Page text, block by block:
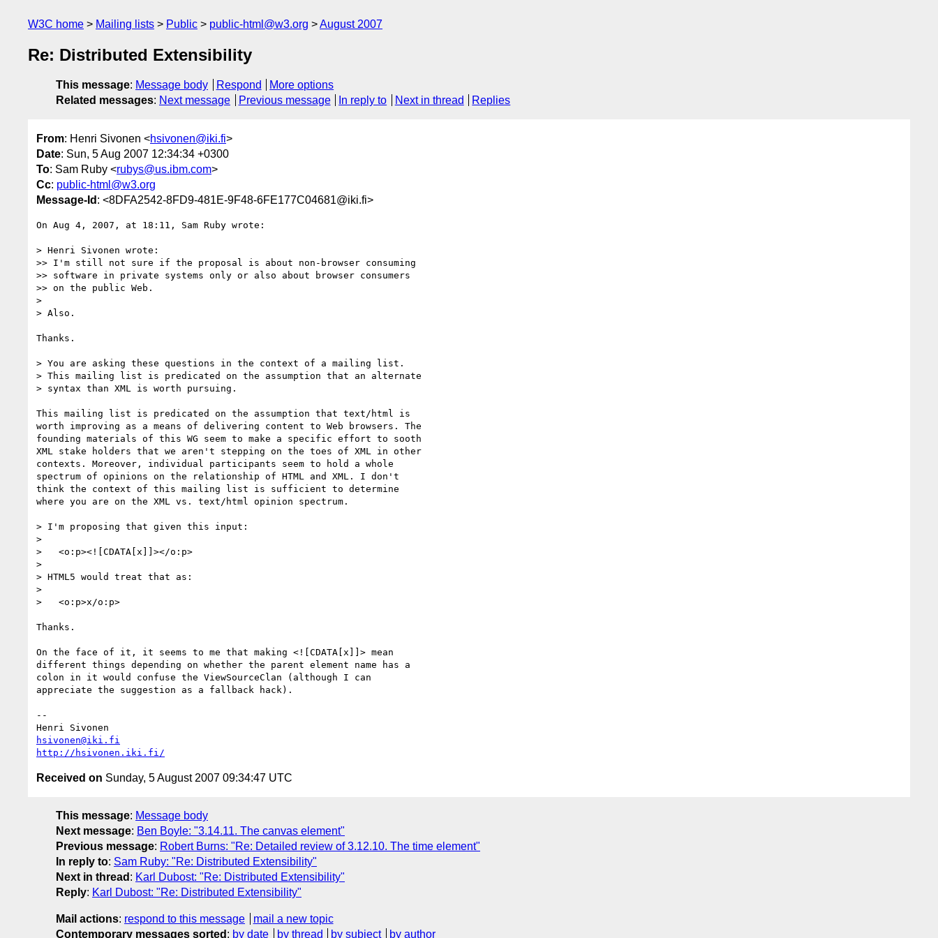
W3C home Mailing lists Public public-html@w3.org August 2007
Re: Distributed Extensibility
This message: Message body Respond
More options
Related messages: Next message Previous message In reply to Next in thread Replies
From: Henri Sivonen <hsivonen@iki.fi>
Date: Sun, 5 Aug 2007 12:34:34 +0300
To: Sam Ruby <rubys@us.ibm.com>
Cc: public-html@w3.org
Message-Id : <8DFA2542-8FD9-481E-9F48-6FE177C04681@iki.fi>
On Aug 4, 2007, at 18:11, Sam Ruby wrote:
> Henri Sivonen wrote:
>> I'm still not sure if the proposal is about non-browser consuming
>> software in private systems only or also about browser consumers
>> on the public Web.
>
> Also.
Thanks.
> You are asking these questions in the context of a mailing list.
> This mailing list is predicated on the assumption that an alternate
> syntax than XML is worth pursuing.
This mailing list is predicated on the assumption that text/html is
worth improving as a means of delivering content to Web browsers. The
founding materials of this WG seem to make a specific effort to sooth
XML stake holders that we aren't stepping on the toes of XML in other
contexts. Moreover, individual participants seem to hold a whole
spectrum of opinions on the relationship of HTML and XML. I don't
think the context of this mailing list is sufficient to determine
where you are on the XML vs. text/html opinion spectrum.
> I'm proposing that given this input:
>
>   <o:p><![CDATA[x]]></o:p>
>
> HTML5 would treat that as:
>
>   <o:p>x/o:p>
Thanks.
On the face of it, it seems to me that making <![CDATA[x]]> mean
different things depending on whether the parent element name has a
colon in it would confuse the ViewSourceClan (although I can
appreciate the suggestion as a fallback hack).
--
hsivonen@iki.fi
http://hsivonen.iki.fi/
Received on Sunday, 5 August 2007 09:34:47 UTC
This message: Message body
Next message: Ben Boyle: "3.14.11. The canvas element"
Previous message: Robert Burns: "Re: Detailed review of 3.12.10. The time element"
In reply to: Sam Ruby: "Re: Distributed Extensibility"
Next in thread : Karl Dubost: "Re: Distributed Extensibility"
Reply: Karl Dubost: "Re: Distributed Extensibility"
Mail actions: respond to this message
mail a new topic
Contemporary messages sorted : by date by thread by subject by author